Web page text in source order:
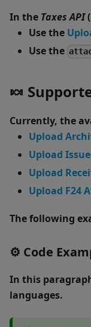
In the Taxes API
Use the
Use the
🍬
Currently, the
Upload
Upload
Upload
Upload F24
The following
⚙ Code
In this
languages.